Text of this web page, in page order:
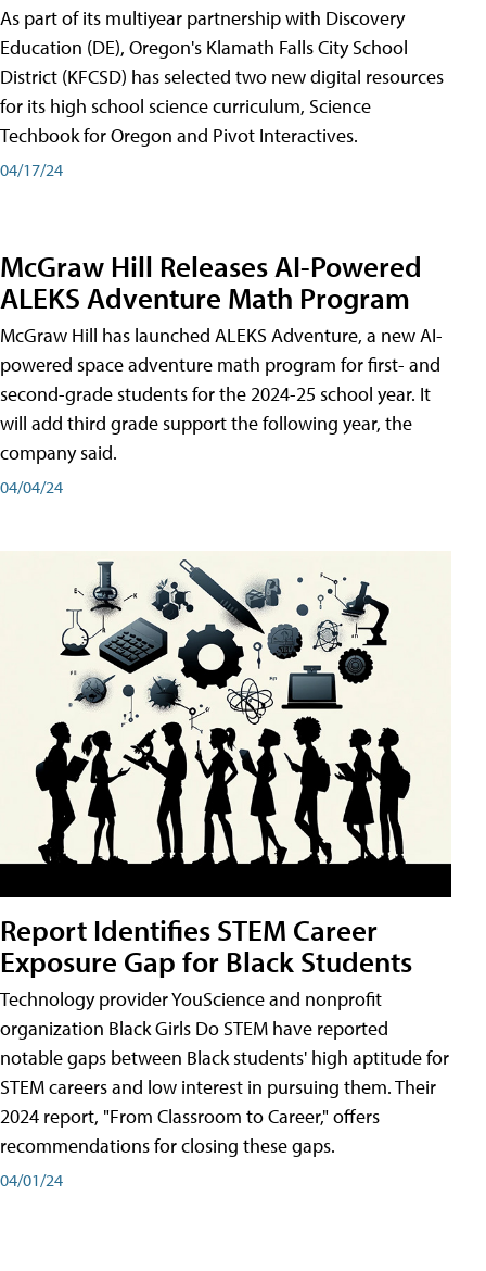
As part of its multiyear partnership with Discovery
Education (DE), Oregon's Klamath Falls City School
District (KFCSD) has selected two new digital resources
for its high school science curriculum, Science
Techbook for Oregon and Pivot Interactives.
04/17/24
McGraw Hill Releases AI-Powered
ALEKS Adventure Math Program
McGraw Hill has launched ALEKS Adventure, a new AI-
powered space adventure math program for first- and
second-grade students for the 2024-25 school year. It
will add third grade support the following year, the
company said.
04/04/24
Report Identifies STEM Career
Exposure Gap for Black Students
Technology provider YouScience and nonprofit
organization Black Girls Do STEM have reported
notable gaps between Black students' high aptitude for
STEM careers and low interest in pursuing them. Their
2024 report, "From Classroom to Career," offers
recommendations for closing these gaps.
04/01/24